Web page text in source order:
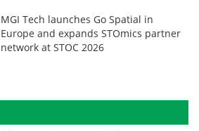
MGI Tech launches Go Spatial in
Europe and expands STOmics partner
network at STOC 2026